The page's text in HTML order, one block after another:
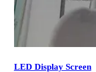
LED Display Screen